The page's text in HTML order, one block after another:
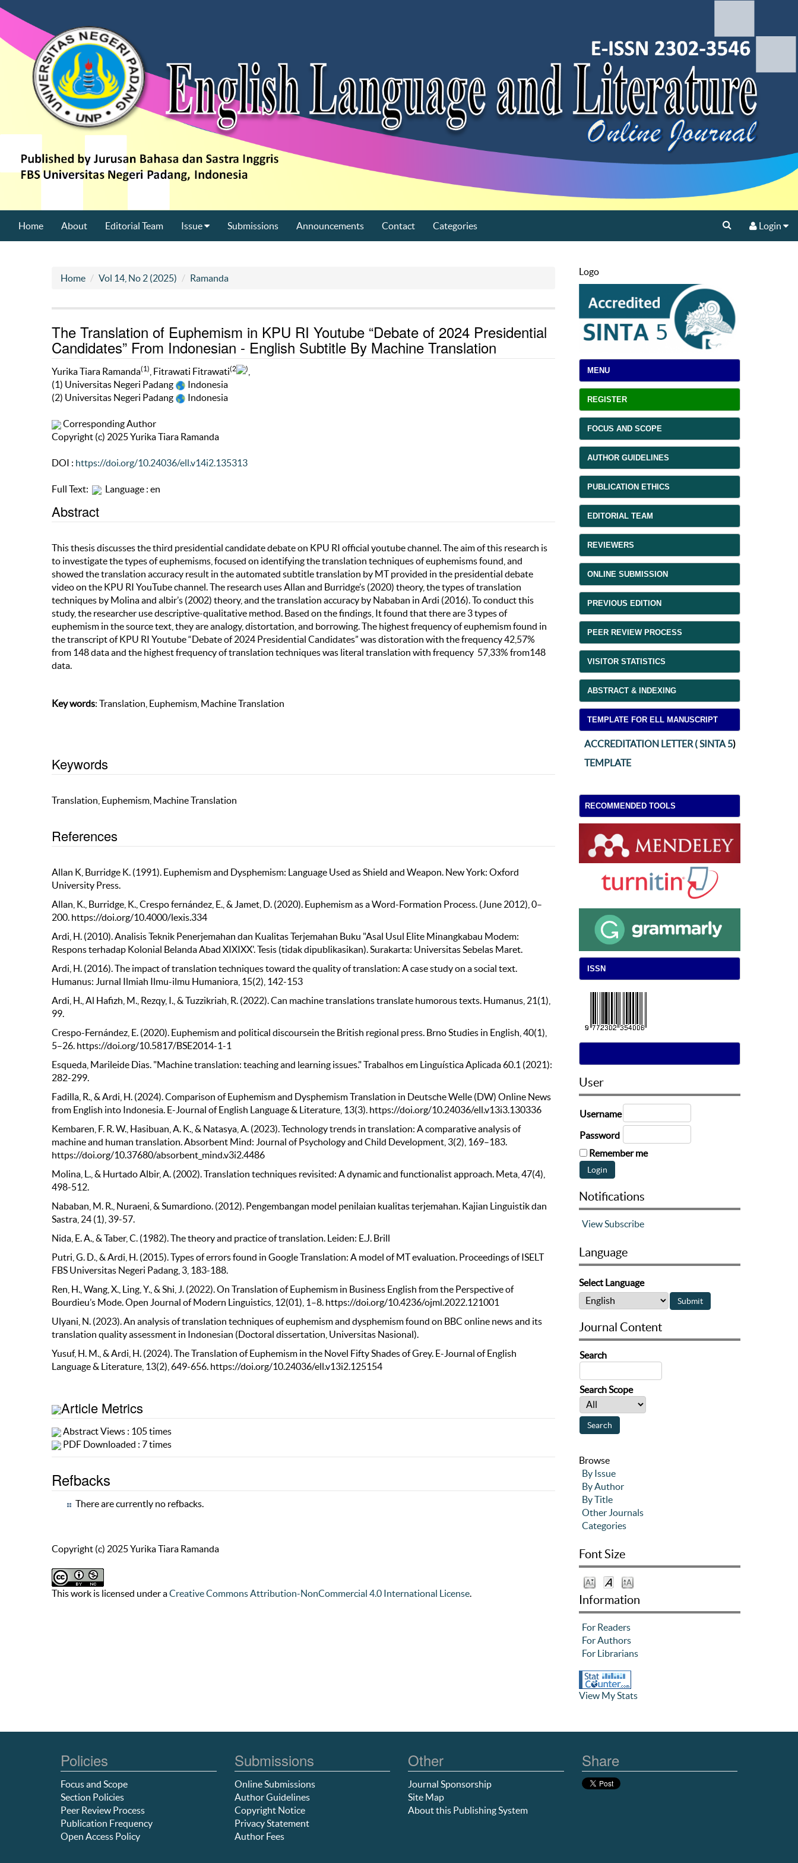
Home About Editorial Team Issue Submissions Announcements Contact Categories Login
Home Vol 14, No 2 (2025) Ramanda
The Translation of Euphemism in KPU RI Youtube “Debate of 2024 Presidential
Candidates” From Indonesian - English Subtitle By Machine Translation
Yurika Tiara Ramanda(1) , Fitrawati Fitrawati(2 )
(1) Universitas Negeri Padang
Indonesia
(2) Universitas Negeri Padang
Indonesia
Corresponding Author
Copyright (c) 2025 Yurika Tiara Ramanda
DOI : https://doi.org/10.24036/ell.v14i2.135313
Full Text: Language : en
Abstract
This thesis discusses the third presidential candidate debate on KPU RI official youtube channel. The aim of this research is
to investigate the types of euphemisms, focused on identifying the translation techniques of euphemisms found, and
showed the translation accuracy result in the automated subtitle translation by MT provided in the presidential debate
video on the KPU RI YouTube channel. The research uses Allan and Burridge’s (2020) theory, the types of translation
techniques by Molina and albir’s (2002) theory, and the translation accuracy by Nababan in Ardi (2016). To conduct this
study, the researcher use descriptive-qualitative method. Based on the findings, It found that there are 3 types of
euphemism in the source text, they are analogy, distortation, and borrowing. The highest frequency of euphemism found in
the transcript of KPU RI Youtube “Debate of 2024 Presidential Candidates” was distoration with the frequency 42,57%
from 148 data and the highest frequency of translation techniques was literal translation with frequency 57,33% from148
data.
Key words: Translation, Euphemism, Machine Translation
Keywords
Translation, Euphemism, Machine Translation
References
Allan K, Burridge K. (1991). Euphemism and Dysphemism: Language Used as Shield and Weapon. New York: Oxford
University Press.
Allan, K., Burridge, K., Crespo fernández, E., & Jamet, D. (2020). Euphemism as a Word-Formation Process. (June 2012), 0–
200. https://doi.org/10.4000/lexis.334
Ardi, H. (2010). Analisis Teknik Penerjemahan dan Kualitas Terjemahan Buku "Asal Usul Elite Minangkabau Modem:
Respons terhadap Kolonial Belanda Abad XIXIXX'. Tesis (tidak dipublikasikan). Surakarta: Universitas Sebelas Maret.
Ardi, H. (2016). The impact of translation techniques toward the quality of translation: A case study on a social text.
Humanus: Jurnal Ilmiah Ilmu-ilmu Humaniora, 15(2), 142-153
Ardi, H., Al Hafizh, M., Rezqy, I., & Tuzzikriah, R. (2022). Can machine translations translate humorous texts. Humanus, 21(1),
99.
Crespo-Fernández, E. (2020). Euphemism and political discoursein the British regional press. Brno Studies in English, 40(1),
5–26. https://doi.org/10.5817/BSE2014-1-1
Esqueda, Marileide Dias. "Machine translation: teaching and learning issues." Trabalhos em Linguística Aplicada 60.1 (2021):
282-299.
Fadilla, R., & Ardi, H. (2024). Comparison of Euphemism and Dysphemism Translation in Deutsche Welle (DW) Online News
from English into Indonesia. E-Journal of English Language & Literature, 13(3). https://doi.org/10.24036/ell.v13i3.130336
Kembaren, F. R. W., Hasibuan, A. K., & Natasya, A. (2023). Technology trends in translation: A comparative analysis of
machine and human translation. Absorbent Mind: Journal of Psychology and Child Development, 3(2), 169–183.
https://doi.org/10.37680/absorbent_mind.v3i2.4486
Molina, L., & Hurtado Albir, A. (2002). Translation techniques revisited: A dynamic and functionalist approach. Meta, 47(4),
498-512.
Nababan, M. R., Nuraeni, & Sumardiono. (2012). Pengembangan model penilaian kualitas terjemahan. Kajian Linguistik dan
Sastra, 24 (1), 39-57.
Nida, E. A., & Taber, C. (1982). The theory and practice of translation. Leiden: E.J. Brill
Putri, G. D., & Ardi, H. (2015). Types of errors found in Google Translation: A model of MT evaluation. Proceedings of ISELT
FBS Universitas Negeri Padang, 3, 183-188.
Ren, H., Wang, X., Ling, Y., & Shi, J. (2022). On Translation of Euphemism in Business English from the Perspective of
Bourdieu’s Mode. Open Journal of Modern Linguistics, 12(01), 1–8. https://doi.org/10.4236/ojml.2022.121001
Ulyani, N. (2023). An analysis of translation techniques of euphemism and dysphemism found on BBC online news and its
translation quality assessment in Indonesian (Doctoral dissertation, Universitas Nasional).
Yusuf, H. M., & Ardi, H. (2024). The Translation of Euphemism in the Novel Fifty Shades of Grey. E-Journal of English
Language & Literature, 13(2), 649-656. https://doi.org/10.24036/ell.v13i2.125154
Article Metrics
Abstract Views : 105 times
PDF Downloaded : 7 times
Refbacks
There are currently no refbacks.
Copyright (c) 2025 Yurika Tiara Ramanda
This work is licensed under aCreative Commons Attribution-NonCommercial 4.0 International License.
Logo
MENU
REGISTER
FOCUS AND SCOPE
AUTHOR GUIDELINES
PUBLICATION ETHICS
EDITORIAL TEAM
REVIEWERS
ONLINE SUBMISSION
PREVIOUS EDITION
PEER REVIEW PROCESS
VISITOR STATISTICS
ABSTRACT & INDEXING
TEMPLATE FOR ELL MANUSCRIPT
ACCREDITATION LETTER ( SINTA 5)
TEMPLATE
RECOMMENDED TOOLS
ISSN
User
Username
Password
Remember me
Notifications
ViewSubscribe
Language
Select Language
Journal Content
Search
Search Scope
Browse
By Issue
By Author
By Title
Other Journals
Categories
Font Size
Information
For Readers
For Authors
For Librarians
View My Stats
Policies
Focus and Scope
Section Policies
Peer Review Process
Publication Frequency
Open Access Policy
Submissions
Online Submissions
Author Guidelines
Copyright Notice
Privacy Statement
Author Fees
Other
Journal Sponsorship
Site Map
About this Publishing System
Share